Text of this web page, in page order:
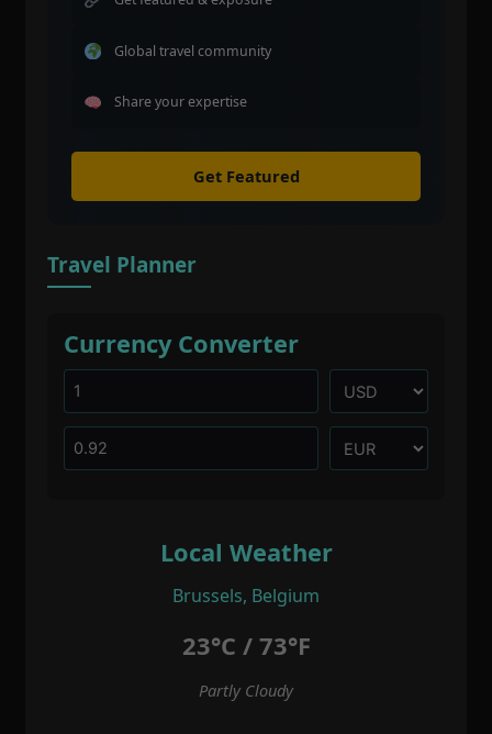
Global travel community
Share your expertise
Get Featured
Travel Planner
Currency Converter
Local Weather
Brussels, Belgium
23°C / 73°F
Partly Cloudy